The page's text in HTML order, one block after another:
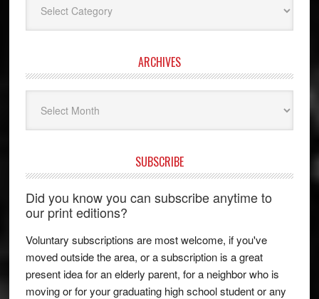
ARCHIVES
SUBSCRIBE
Did you know you can subscribe anytime to
our print editions?
Voluntary subscriptions are most welcome, if you've
moved outside the area, or a subscription is a great
present idea for an elderly parent, for a neighbor who is
moving or for your graduating high school student or any